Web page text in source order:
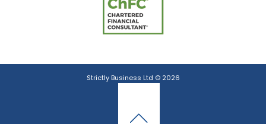
Strictly Business Ltd © 2026